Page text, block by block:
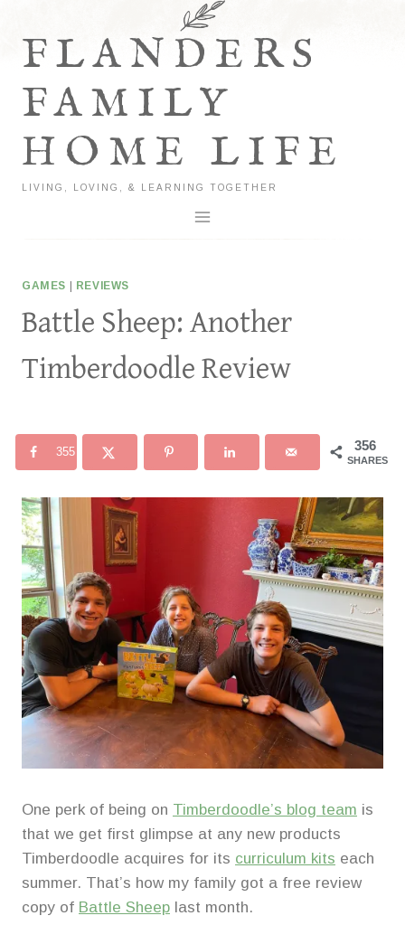
contentFLANDERS
FAMILY
HOME LIFE
LIVING, LOVING, & LEARNING TOGETHER
GAMES REVIEWS
Battle Sheep: Another
Timberdoodle Review
356
SHARES
355
One perk of being on Timberdoodle’s blog team is
that we get first glimpse at any new products
Timberdoodle acquires for its curriculum kits each
summer. That’s how my family got a free review
copy of Battle Sheep last month.